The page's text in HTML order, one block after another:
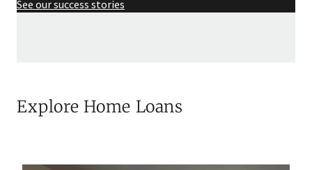
See our success stories
Explore Home Loans